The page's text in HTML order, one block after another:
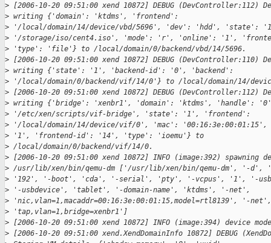
> [2006-10-20 09:51:00 xend 10872] DEBUG (DevController:112)
> writing {'domain': 'ktdms', 'frontend':
> '/local/domain/14/device/vbd/5696', 'dev': 'hdd', 'state':
> '/storage/iso/cent4.iso', 'mode': 'r', 'online': '1',
> 'type': 'file'} to /local/domain/0/backend/vbd/14/5696.
> [2006-10-20 09:51:00 xend 10872] DEBUG (DevController:110)
> writing {'state': '1', 'backend-id': '0', 'backend':
> '/local/domain/0/backend/vif/14/0'} to /local/domain/14/
> [2006-10-20 09:51:00 xend 10872] DEBUG (DevController:112)
> writing {'bridge': 'xenbr1', 'domain': 'ktdms', 'handle':
> '/etc/xen/scripts/vif-bridge', 'state': '1', 'frontend':
> '/local/domain/14/device/vif/0', 'mac':
> '1', 'frontend-id': '14', 'type': 'ioemu'} to
> /local/domain/0/backend/vif/14/0.
> [2006-10-20 09:51:00 xend 10872] INFO (image:392) spawning
> /usr/lib/xen/bin/qemu-dm ['/usr/lib/xen/bin/qemu-dm', '-
> '192', '-boot', 'cda', '-serial', 'pty', '-vcpus', '1', '-
> '-usbdevice', 'tablet', '-domain-name', 'ktdms', '-net',
> 'nic,vlan=1,macaddr=00:16:3e:00:01:15,model=rtl8139', '-net',
> 'tap,vlan=1,bridge=xenbr1']
> [2006-10-20 09:51:00 xend 10872] INFO (image:394) device
> [2006-10-20 09:51:00 xend.XendDomainInfo 10872] DEBUG